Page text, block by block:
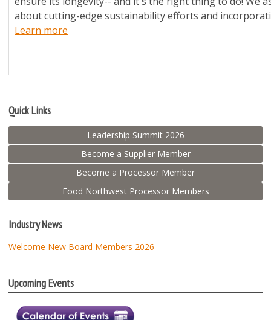
about cutting-edge sustainability efforts and
Learn more
Quick Links
Leadership Summit 2026
Become a Supplier Member
Become a Processor Member
Food Northwest Processor Members
Industry News
Welcome New Board Members 2026
Upcoming Events